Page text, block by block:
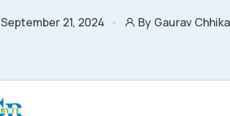
September 21, 2024 By Gaurav